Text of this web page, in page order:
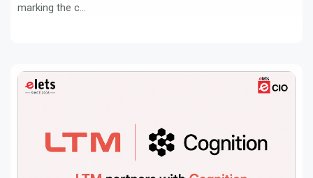
marking the c...